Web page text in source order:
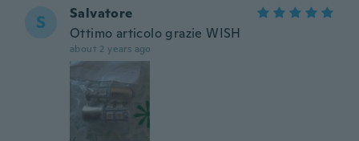
S
Salvatore
Ottimo articolo grazie WISH
about 2 years ago